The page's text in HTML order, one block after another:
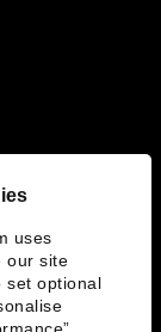
uses
our site
set optional